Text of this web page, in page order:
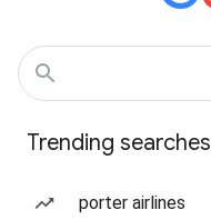
Trending searches
porter airlines